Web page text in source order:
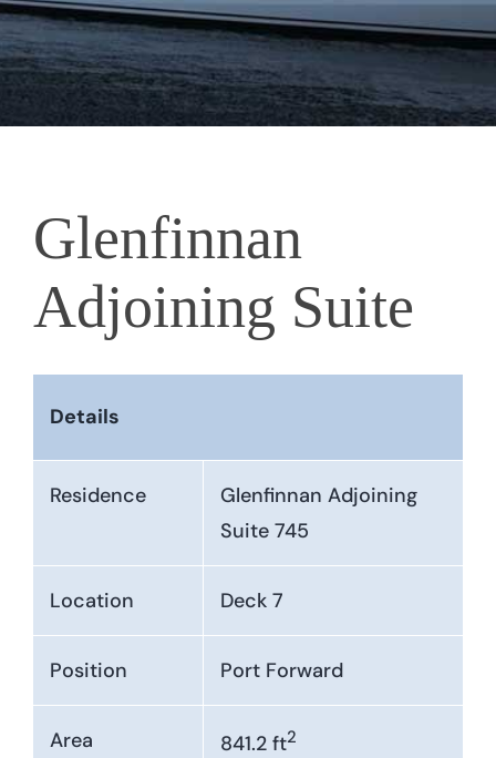
Glenfinnan
Adjoining Suite
Details
Residence
Glenfinnan Adjoining
Suite 745
Location Deck 7
Position Port Forward
Area 841.2 ft2